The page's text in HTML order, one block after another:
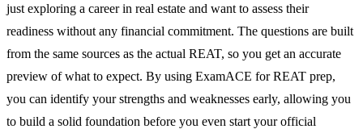
just exploring a career in real estate and want to assess their
readiness without any financial commitment. The questions are built
from the same sources as the actual REAT, so you get an accurate
preview of what to expect. By using ExamACE for REAT prep,
you can identify your strengths and weaknesses early, allowing you
to build a solid foundation before you even start your official